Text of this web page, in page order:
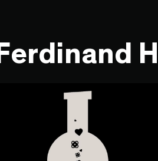
Ferdinand